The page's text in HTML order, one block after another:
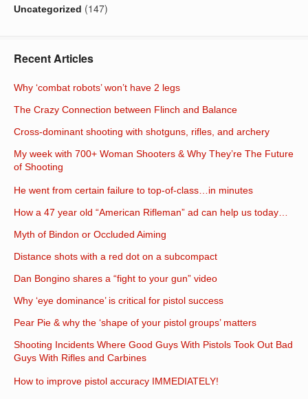
Uncategorized (147)
Recent Articles
Why ‘combat robots’ won’t have 2 legs
The Crazy Connection between Flinch and Balance
Cross-dominant shooting with shotguns, rifles, and archery
My week with 700+ Woman Shooters & Why They’re The Future
of Shooting
He went from certain failure to top-of-class…in minutes
How a 47 year old “American Rifleman” ad can help us today…
Myth of Bindon or Occluded Aiming
Distance shots with a red dot on a subcompact
Dan Bongino shares a “fight to your gun” video
Why ‘eye dominance’ is critical for pistol success
Pear Pie & why the ‘shape of your pistol groups’ matters
Shooting Incidents Where Good Guys With Pistols Took Out Bad
Guys With Rifles and Carbines
How to improve pistol accuracy IMMEDIATELY!